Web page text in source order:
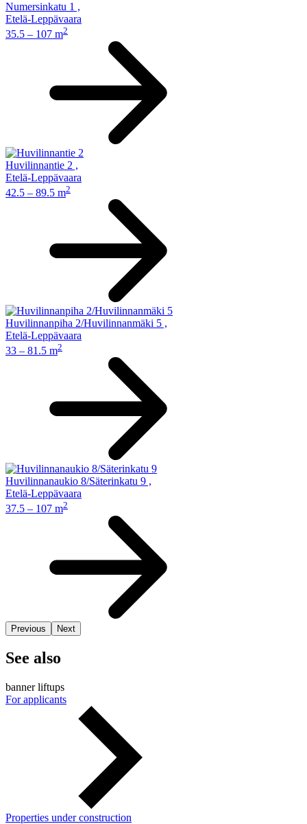
Numersinkatu 1 ,
Etelä-Leppävaara
35.5 – 107 m2
Huvilinnantie 2 ,
Etelä-Leppävaara
42.5 – 89.5 m2
Huvilinnanpiha 2/Huvilinnanmäki 5 ,
Etelä-Leppävaara
33 – 81.5 m2
Huvilinnanaukio 8/Säterinkatu 9 ,
Etelä-Leppävaara
37.5 – 107 m2
Previous Next
See also
banner liftups
For applicants
Properties under construction